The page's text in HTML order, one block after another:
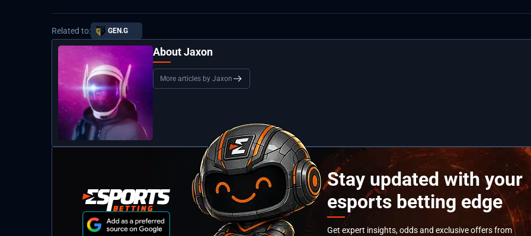
Related to: GEN.G
About Jaxon
More articles by Jaxon
Stay updated with your
esports betting edge
Get expert insights, odds and exclusive offers from